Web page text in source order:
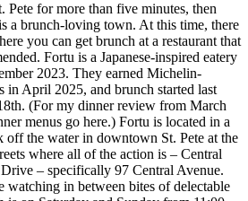
Pete for more than five minutes, then
a brunch-loving town. At this time, there
you can get brunch at a restaurant that
Fortu is a Japanese-inspired eatery
2023. They earned Michelin-
in April 2025, and brunch started last
(For my dinner review from March
menus go here.) Fortu is located in a
off the water in downtown St. Pete at the
where all of the action is – Central
– specifically 97 Central Avenue.
watching in between bites of delectable